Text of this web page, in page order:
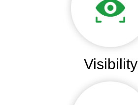
Visibility